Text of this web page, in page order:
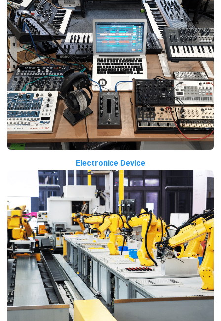
Electronice Device